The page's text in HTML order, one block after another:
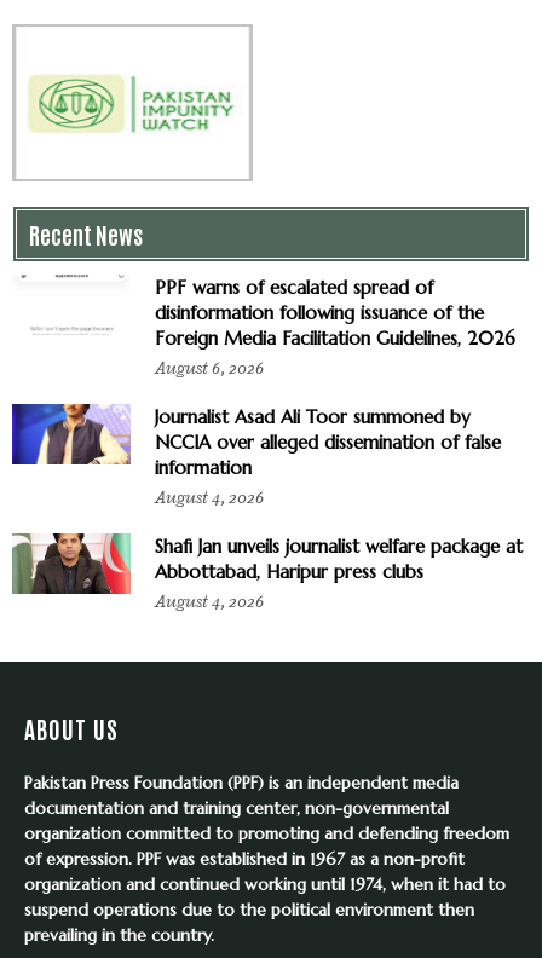
Recent News
PPF warns of escalated spread of
disinformation following issuance of the
Foreign Media Facilitation Guidelines, 2026
August 6, 2026
Journalist Asad Ali Toor summoned by
NCCIA over alleged dissemination of false
information
August 4, 2026
Shafi Jan unveils journalist welfare package at
Abbottabad, Haripur press clubs
August 4, 2026
ABOUT US
Pakistan Press Foundation (PPF) is an independent media
documentation and training center, non-governmental
organization committed to promoting and defending freedom
of expression. PPF was established in 1967 as a non-profit
organization and continued working until 1974, when it had to
suspend operations due to the political environment then
prevailing in the country.